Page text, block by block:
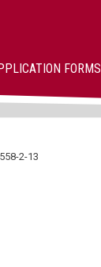
FORMS
2-13